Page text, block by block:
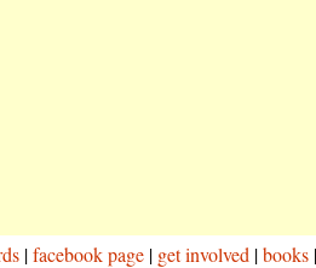
|facebook page | get involved |books